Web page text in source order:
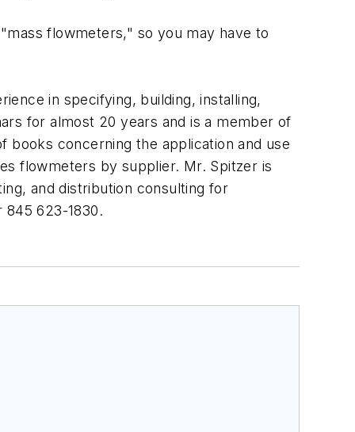
flowmeters," so you may have to
in specifying, building, installing,
for almost 20 years and is a member of
books concerning the application and use
flowmeters by supplier. Mr. Spitzer is
and distribution consulting for
845 623-1830.